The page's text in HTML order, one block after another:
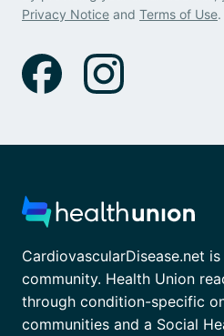
Privacy Notice and Terms of Use.
CardiovascularDisease.net
community. Health Union
through condition-specific
communities and a Social